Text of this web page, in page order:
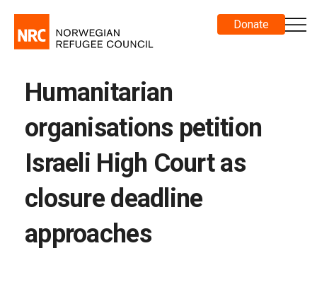
Donate
Humanitarian
organisations petition
Israeli High Court as
closure deadline
approaches